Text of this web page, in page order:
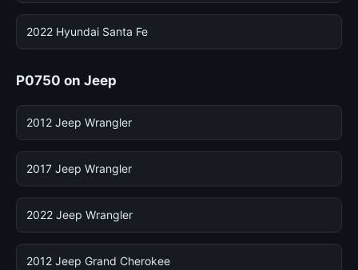
2022 Hyundai Santa Fe
P0750 on Jeep
2012 Jeep Wrangler
2017 Jeep Wrangler
2022 Jeep Wrangler
2012 Jeep Grand Cherokee